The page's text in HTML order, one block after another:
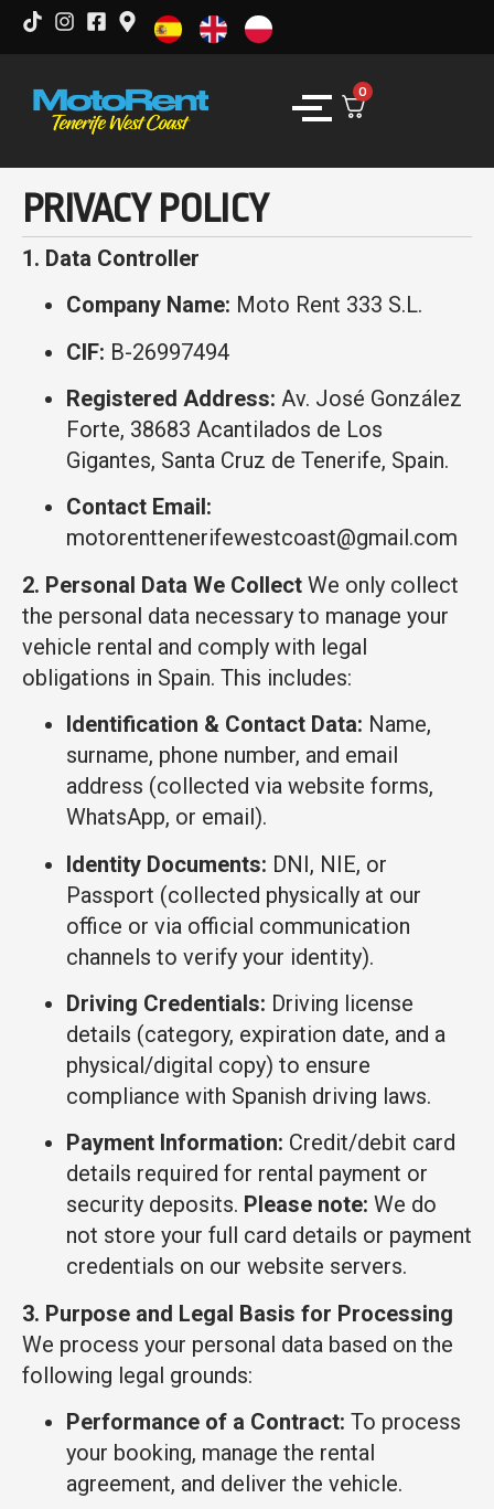
0
PRIVACY POLICY
1. Data Controller
Company Name: Moto Rent 333 S.L.
CIF: B-26997494
Registered Address: Av. José González
Forte, 38683 Acantilados de Los
Gigantes, Santa Cruz de Tenerife, Spain.
Contact Email:
motorenttenerifewestcoast@gmail.com
2. Personal Data We Collect We only collect
the personal data necessary to manage your
vehicle rental and comply with legal
obligations in Spain. This includes:
Identification & Contact Data: Name,
surname, phone number, and email
address (collected via website forms,
WhatsApp, or email).
Identity Documents: DNI, NIE, or
Passport (collected physically at our
office or via official communication
channels to verify your identity).
Driving Credentials: Driving license
details (category, expiration date, and a
physical/digital copy) to ensure
compliance with Spanish driving laws.
Payment Information: Credit/debit card
details required for rental payment or
security deposits. Please note: We do
not store your full card details or payment
credentials on our website servers.
3. Purpose and Legal Basis for Processing
We process your personal data based on the
following legal grounds:
Performance of a Contract: To process
your booking, manage the rental
agreement, and deliver the vehicle.